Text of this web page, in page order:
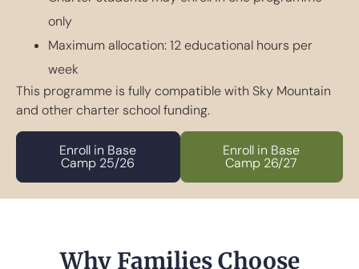
only
Maximum allocation: 12 educational hours per
week
This programme is fully compatible with Sky Mountain
and other charter school funding.
Enroll in Base
Camp 25/26
Enroll in Base
Camp 26/27
Why Families Choose